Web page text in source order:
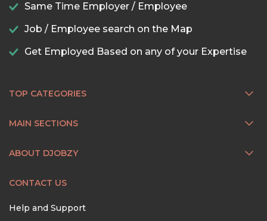
Same Time Employer / Employee
Job / Employee search on the Map
Get Employed Based on any of your Expertise
TOP CATEGORIES
MAIN SECTIONS
ABOUT DJOBZY
CONTACT US
Help and Support